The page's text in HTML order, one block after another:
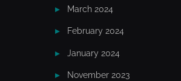
March 2024
February 2024
January 2024
November 2023